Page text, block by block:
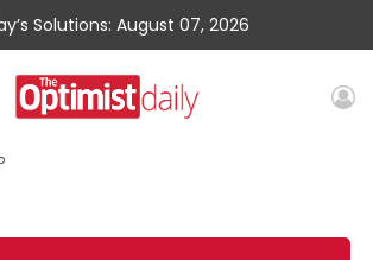
Solutions: August 07, 2026